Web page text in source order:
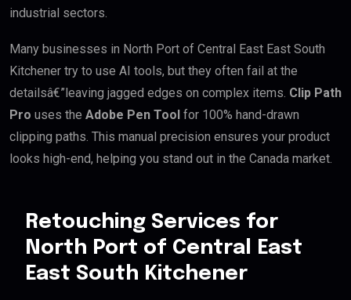
industrial sectors.
Many businesses in North Port of Central East East South
Kitchener try to use AI tools, but they often fail at the
detailsâ€”leaving jagged edges on complex items. Clip Path
Pro uses the Adobe Pen Tool for 100% hand-drawn
clipping paths. This manual precision ensures your product
looks high-end, helping you stand out in the Canada market.
Retouching Services for
North Port of Central East
East South Kitchener